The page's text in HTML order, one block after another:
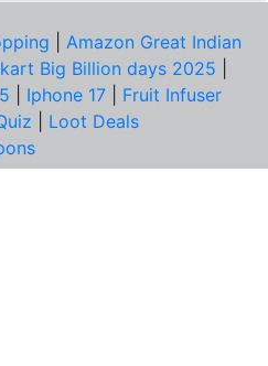
Amazon Great Indian
Big Billion days 2025
Iphone 17
Fruit Infuser
Loot Deals